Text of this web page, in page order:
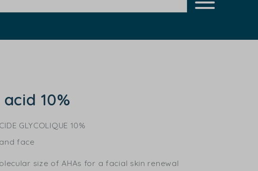
10%
GLYCOLIQUE 10%
face
size of AHAs for a facial skin renewal